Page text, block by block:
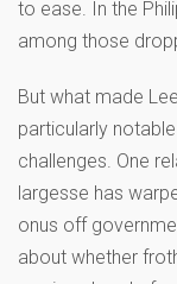
to ease. In the
among those
But what made
particularly
challenges. One
largesse has
onus off
about whether